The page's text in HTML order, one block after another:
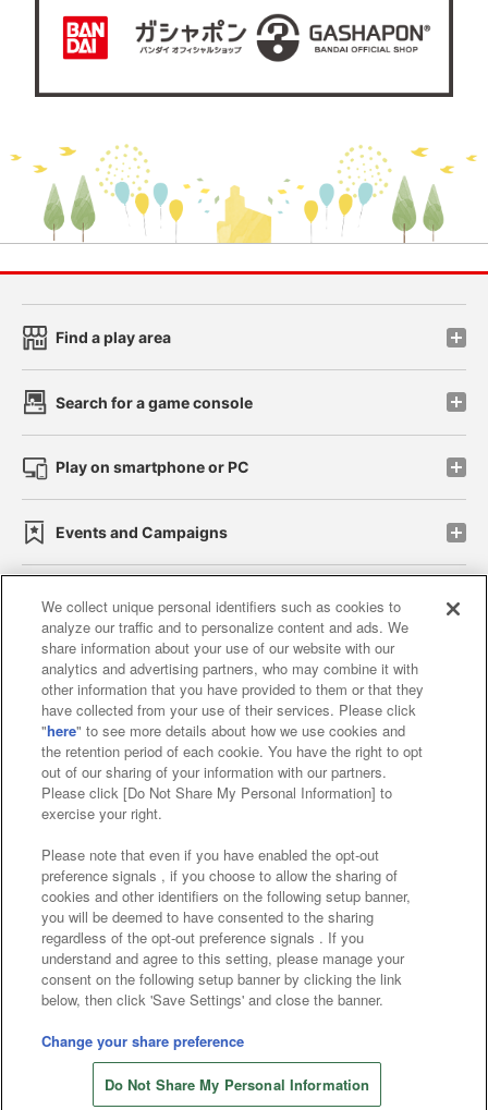
Store information
Find a play area
Search for a game console
Play on smartphone or PC
Events and Campaigns
Affiliate Sustainability site policy privacy policy
Web accessibility policy and verification results
Together with our business partners
About the provision of food
Customer Harassment Response Policy
Frequently Asked Questions / Inquiries
©Bandai Namco Amusement Inc.
©Bandai Namco Amusement Lab Inc.
©Bandai Namco Experience Inc.
©HANAYASHIKI Co., Ltd. All Rights Reserved.
We collect unique personal identifiers such as cookies to
analyze our traffic and to personalize content and ads. We
share information about your use of our website with our
analytics and advertising partners, who may combine it with
other information that you have provided to them or that they
have collected from your use of their services. Please click
"here" to see more details about how we use cookies and
the retention period of each cookie. You have the right to opt
out of our sharing of your information with our partners.
Please click [Do Not Share My Personal Information] to
exercise your right.
Please note that even if you have enabled the opt-out
preference signals , if you choose to allow the sharing of
cookies and other identifiers on the following setup banner,
you will be deemed to have consented to the sharing
regardless of the opt-out preference signals . If you
understand and agree to this setting, please manage your
consent on the following setup banner by clicking the link
below, then click 'Save Settings' and close the banner.
Change your share preference
Do Not Share My Personal Information